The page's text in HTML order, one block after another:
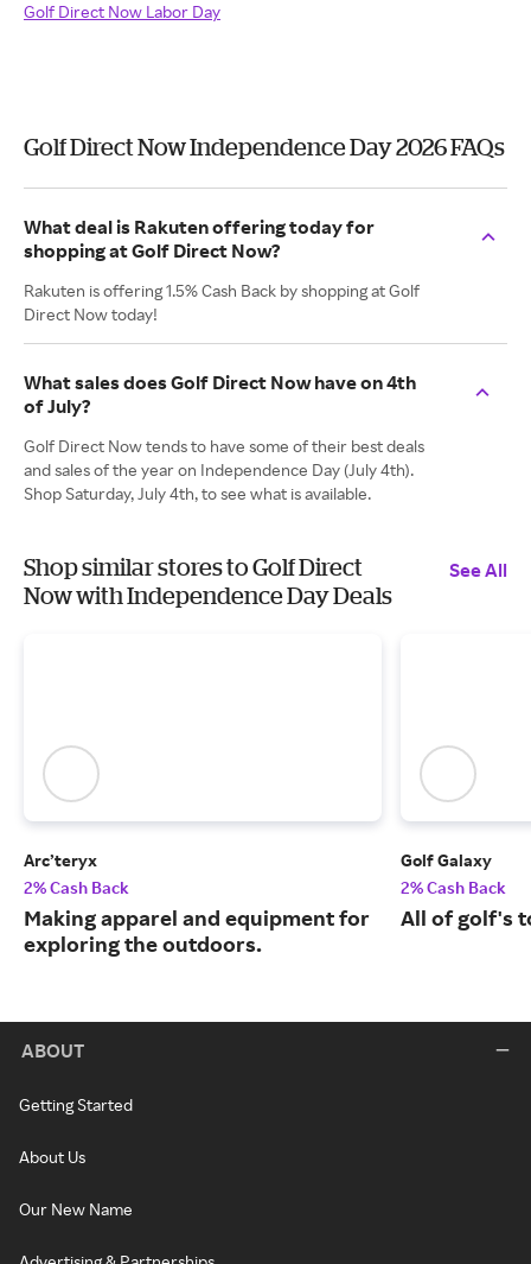
Golf Direct Now Labor Day
Golf Direct Now Independence Day 2026 FAQs
What deal is Rakuten offering today for
shopping at Golf Direct Now?
Rakuten is offering 1.5% Cash Back by shopping at Golf
Direct Now today!
What sales does Golf Direct Now have on 4th
of July?
Golf Direct Now tends to have some of their best deals
and sales of the year on Independence Day (July 4th).
Shop Saturday, July 4th, to see what is available.
Shop similar stores to Golf Direct
Now with Independence Day Deals
See All
Arc’teryx
2% Cash Back
Making apparel and equipment for
exploring the outdoors.
Golf Galaxy
2% Cash Back
All of golf's
ABOUT
Getting Started
About Us
Our New Name